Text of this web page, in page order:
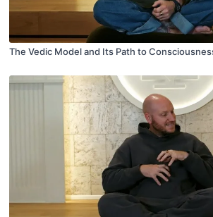
The Vedic Model and Its Path to